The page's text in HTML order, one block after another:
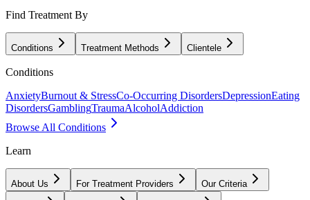
Find Treatment By
Conditions Treatment Methods Clientele
Conditions
AnxietyBurnout & StressCo-Occurring DisordersDepressionEating
DisordersGamblingTraumaAlcoholAddiction
Browse All Conditions
Learn
About Us For Treatment Providers Our Criteria